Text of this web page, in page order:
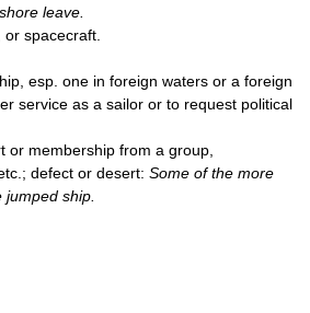
leave.
spacecraft.
esp. one in foreign waters or a foreign
service as a sailor or to request political
or membership from a group,
defect or desert: Some of the more
ship.